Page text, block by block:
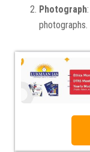
Photograph
photographs.